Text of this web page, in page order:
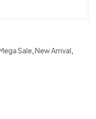
Sale,New Arrival,